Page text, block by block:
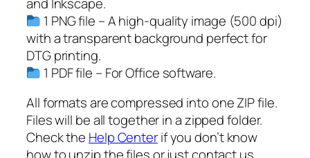
s
D
a
y
v
g
,
1 PNG file – A high-quality image (500 dpi)
with a transparent background perfect for
DTG printing.
1 PDF file – For Office software.
All formats are compressed into one ZIP file.
Files will be all together in a zipped folder.
Check the Help Centerif you don’t know